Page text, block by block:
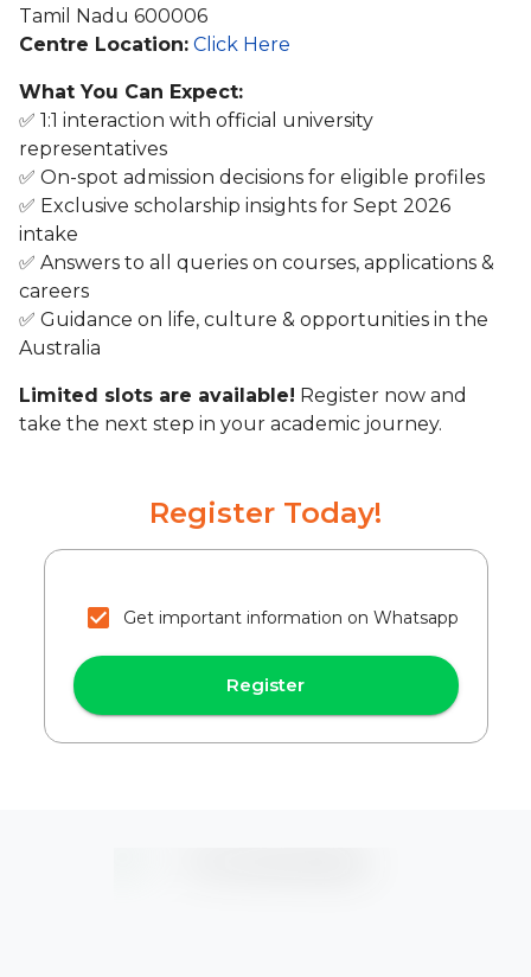
Tamil Nadu 600006
Centre Location: Click Here
What You Can Expect:
✅ 1:1 interaction with official university
representatives
✅ On-spot admission decisions for eligible profiles
✅ Exclusive scholarship insights for Sept 2026
intake
✅ Answers to all queries on courses, applications &
careers
✅ Guidance on life, culture & opportunities in the
Australia
Limited slots are available! Register now and
take the next step in your academic journey.
Register Today!
Get important information on Whatsapp
Register